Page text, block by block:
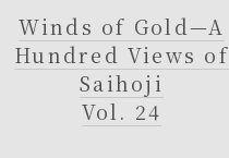
Winds of Gold—A
Hundred Views of
Saihoji
Vol. 24